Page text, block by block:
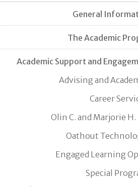
General
The Academic
Academic Support and
Advising and
Career
Olin C. and Marjorie
Oathout
Engaged Learning
Special